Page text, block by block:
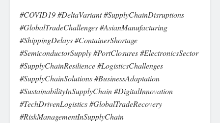
#COVID19 #DeltaVariant #SupplyChainDisruptions
#GlobalTradeChallenges #AsianManufacturing
#ShippingDelays #ContainerShortage
#SemiconductorSupply #PortClosures #ElectronicsSector
#SupplyChainResilience #LogisticsChallenges
#SupplyChainSolutions #BusinessAdaptation
#SustainabilityInSupplyChain #DigitalInnovation
#TechDrivenLogistics #GlobalTradeRecovery
#RiskManagementInSupplyChain